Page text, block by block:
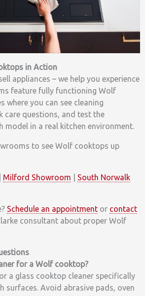
in Action
appliances – we help you experience
feature fully functioning Wolf
where you can see cleaning
care questions, and test the
model in a real kitchen environment.
to see Wolf cooktops up
Milford Showroom
South Norwalk
Schedule an appointment or contact
consultant about proper Wolf
for a Wolf cooktop?
a glass cooktop cleaner specifically
surfaces. Avoid abrasive pads, oven